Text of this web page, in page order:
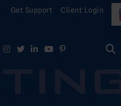
Get Support Client Login
Search